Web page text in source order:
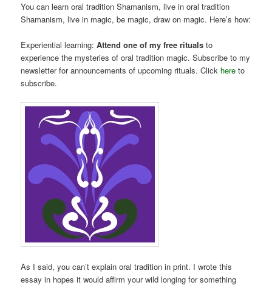
You can learn oral tradition Shamanism, live in oral tradition
Shamanism, live in magic, be magic, draw on magic. Here’s how:
Experiential learning:Attend one of my free rituals to
experience the mysteries of oral tradition magic. Subscribe to my
newsletter for announcements of upcoming rituals. Click here to
subscribe.
As I said, you can’t explain oral tradition in print. I wrote this
essay in hopes it would affirm your wild longing for something